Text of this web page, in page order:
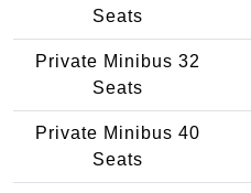
Seats
Private Minibus 32
Seats
Private Minibus 40
Seats